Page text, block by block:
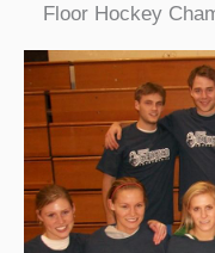
Floor Hockey